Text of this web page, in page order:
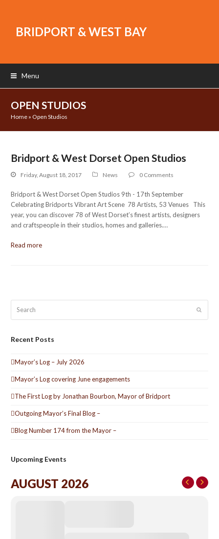
BRIDPORT & WEST BAY
Menu
OPEN STUDIOS
Home » Open Studios
Bridport & West Dorset Open Studios
Friday, August 18, 2017 News 0 Comments
Bridport & West Dorset Open Studios 9th - 17th September
Celebrating Bridports Vibrant Art Scene 78 Artists, 53 Venues This
year, you can discover 78 of West Dorset’s finest artists, designers
and craftspeople in their studios, homes and galleries.…
Read more
Submit
Recent Posts
Mayor’s Log – July 2026
Mayor’s Log covering June engagements
The First Log by Jonathan Bourbon, Mayor of Bridport
Outgoing Mayor’s Final Blog –
Blog Number 174 from the Mayor –
Upcoming Events
AUGUST 2026